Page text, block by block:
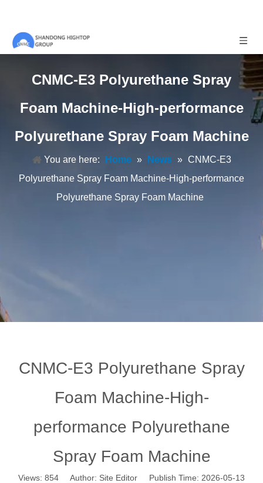
CNMC-E3 Polyurethane Spray
Foam Machine-High-performance
Polyurethane Spray Foam Machine
You are here: Home » News » CNMC-E3
Polyurethane Spray Foam Machine-High-performance
Polyurethane Spray Foam Machine
CNMC-E3 Polyurethane Spray
Foam Machine-High-
performance Polyurethane
Spray Foam Machine
Views: 854 Author: Site Editor Publish Time: 2026-05-13